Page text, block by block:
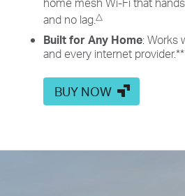
and no lag.△
Built for Any Home: Works
and every internet provider.
BUY NOW